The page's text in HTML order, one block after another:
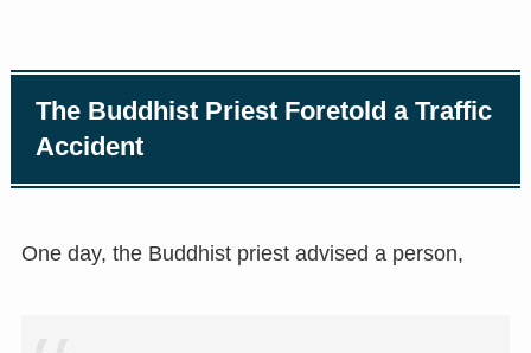
The Buddhist Priest Foretold a Traffic
Accident
One day, the Buddhist priest advised a person,